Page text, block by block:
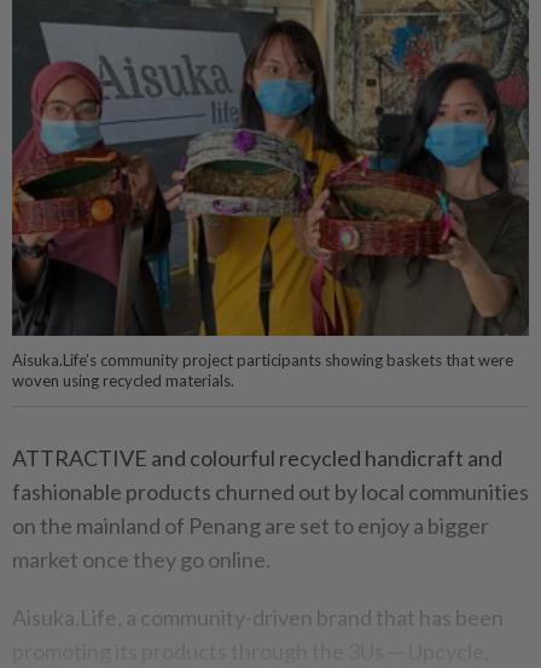
Aisuka.Life’s community project participants showing baskets that were
woven using recycled materials.
ATTRACTIVE and colourful recycled handicraft and
fashionable products churned out by local communities
on the mainland of Penang are set to enjoy a bigger
market once they go online.
Aisuka.Life, a community-driven brand that has been